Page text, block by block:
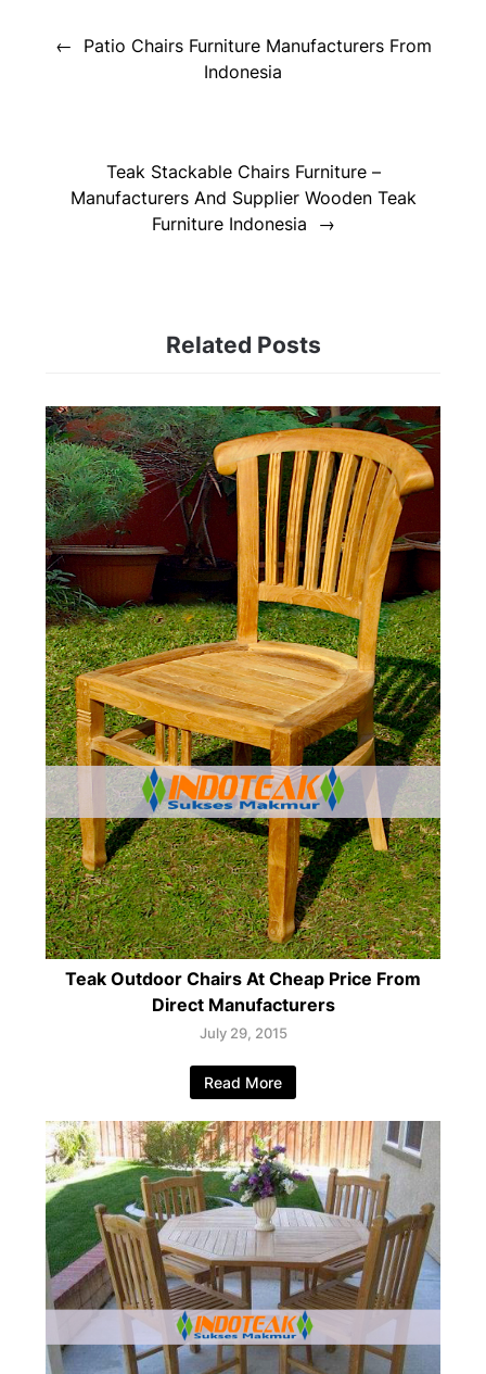
navigationPatio Chairs Furniture Manufacturers From
Indonesia
Teak Stackable Chairs Furniture –
Manufacturers And Supplier Wooden Teak
Furniture Indonesia
Related Posts
Teak Outdoor Chairs At Cheap Price From
Direct Manufacturers
July 29, 2015
Read More